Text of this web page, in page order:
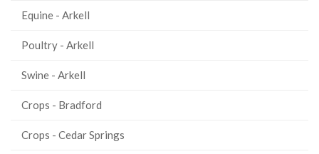
Equine - Arkell
Poultry - Arkell
Swine - Arkell
Crops - Bradford
Crops - Cedar Springs